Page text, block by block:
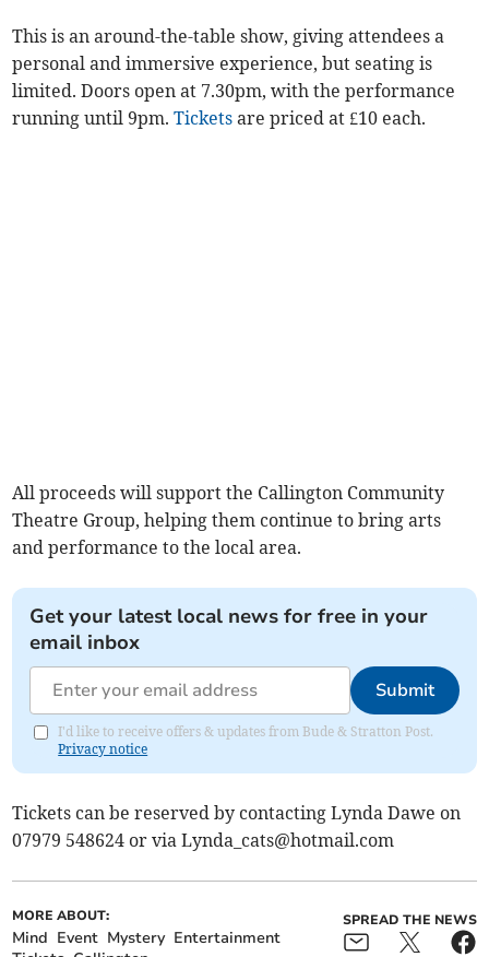
This is an around-the-table show, giving attendees a
personal and immersive experience, but seating is
limited. Doors open at 7.30pm, with the performance
running until 9pm.Tickets are priced at £10 each.
All proceeds will support the Callington Community
Theatre Group, helping them continue to bring arts
and performance to the local area.
Get your latest local news for free in your
email inbox
Submit
I'd like to receive offers & updates from Bude & Stratton Post.
Privacy notice
Tickets can be reserved by contacting Lynda Dawe on
07979 548624 or viaLynda_cats@hotmail.com
MORE ABOUT:
Mind Event Mystery Entertainment
SPREAD THE NEWS